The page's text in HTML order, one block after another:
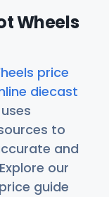
Wheels
price
diecast
to
and
our
guide